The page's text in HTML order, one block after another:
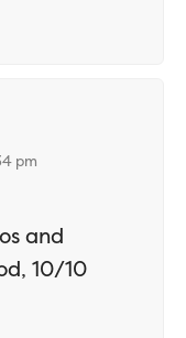
pm
and
10/10